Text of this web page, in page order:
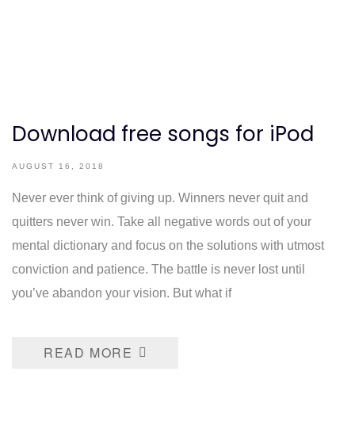
Download free songs for iPod
AUGUST 16, 2018
Never ever think of giving up. Winners never quit and
quitters never win. Take all negative words out of your
mental dictionary and focus on the solutions with utmost
conviction and patience. The battle is never lost until
you’ve abandon your vision. But what if
READ MORE